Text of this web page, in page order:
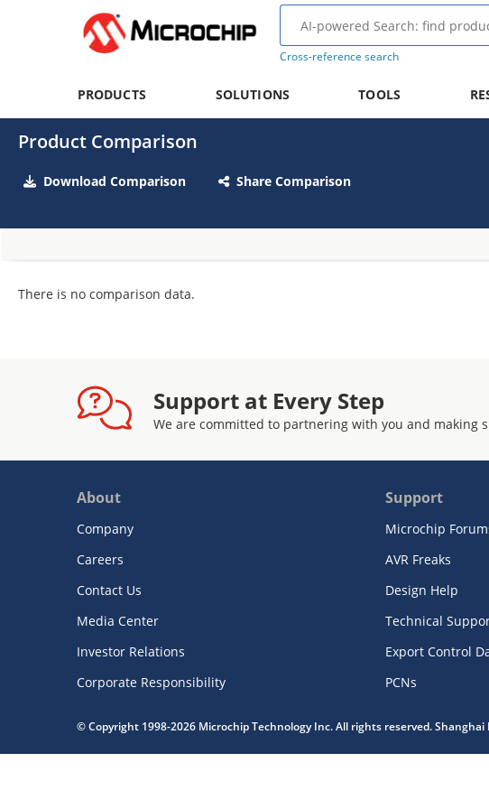
Cross-reference search
PRODUCTS SOLUTIONS TOOLS
Product Comparison
Download Comparison Share Comparison
There is no comparison data.
Support at Every Step
We are committed to partnering with you and making
About
Company
Careers
Contact Us
Media Center
Investor Relations
Corporate Responsibility
Support
Microchip
AVR Freaks
Design Help
Technical
Export Control
PCNs
© Copyright 1998-2026 Microchip Technology Inc. All rights reserved. Shanghai